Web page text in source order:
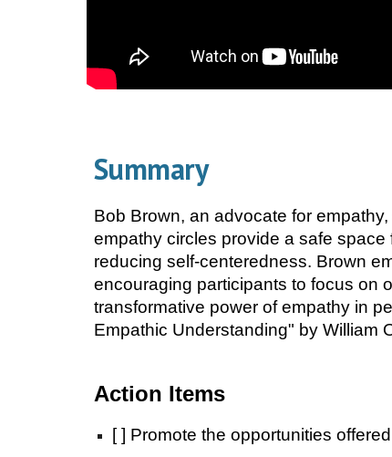
Summary
Bob Brown, an advocate for
empathy circles provide a safe
reducing self-centeredness. Brown
encouraging participants to focus on
transformative power of empathy in
Empathic Understanding" by William
Action Items
[ ] Promote the opportunities